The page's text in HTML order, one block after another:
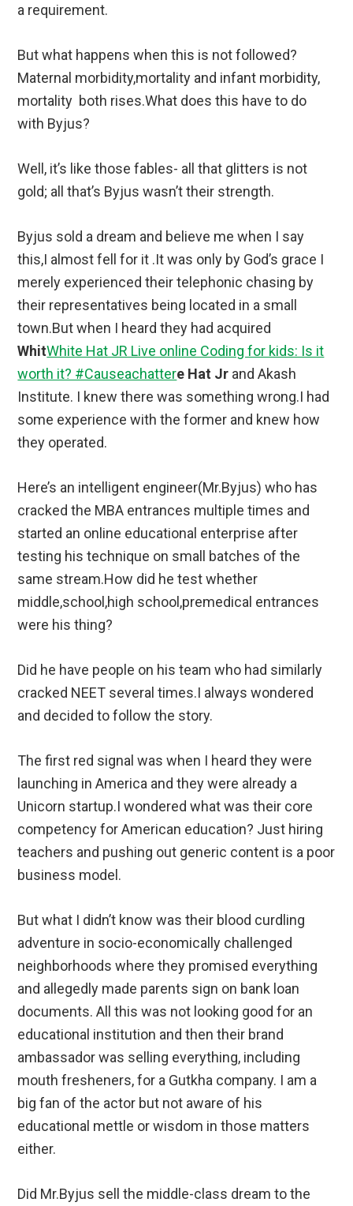
a requirement.
But what happens when this is not followed?
Maternal morbidity,mortality and infant morbidity,
mortality both rises.What does this have to do
with Byjus?
Well, it’s like those fables- all that glitters is not
gold; all that’s Byjus wasn’t their strength.
Byjus sold a dream and believe me when I say
this,I almost fell for it .It was only by God’s grace I
merely experienced their telephonic chasing by
their representatives being located in a small
town.But when I heard they had acquired
WhitWhite Hat JR Live online Coding for kids: Is it
worth it? #Causeachattere Hat Jr and Akash
Institute. I knew there was something wrong.I had
some experience with the former and knew how
they operated.
Here’s an intelligent engineer(Mr.Byjus) who has
cracked the MBA entrances multiple times and
started an online educational enterprise after
testing his technique on small batches of the
same stream.How did he test whether
middle,school,high school,premedical entrances
were his thing?
Did he have people on his team who had similarly
cracked NEET several times.I always wondered
and decided to follow the story.
The first red signal was when I heard they were
launching in America and they were already a
Unicorn startup.I wondered what was their core
competency for American education? Just hiring
teachers and pushing out generic content is a poor
business model.
But what I didn’t know was their blood curdling
adventure in socio-economically challenged
neighborhoods where they promised everything
and allegedly made parents sign on bank loan
documents. All this was not looking good for an
educational institution and then their brand
ambassador was selling everything, including
mouth fresheners, for a Gutkha company. I am a
big fan of the actor but not aware of his
educational mettle or wisdom in those matters
either.
Did Mr.Byjus sell the middle-class dream to the